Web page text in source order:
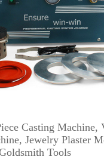
Casting Machine,
Jewelry Plaster
Tools